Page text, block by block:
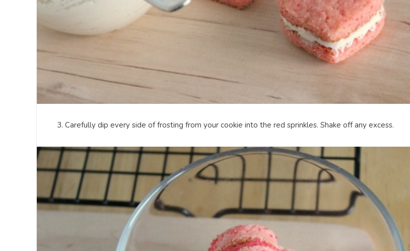
3. Carefully dip every side of frosting from your cookie into the red sprinkles. Shake off any excess.